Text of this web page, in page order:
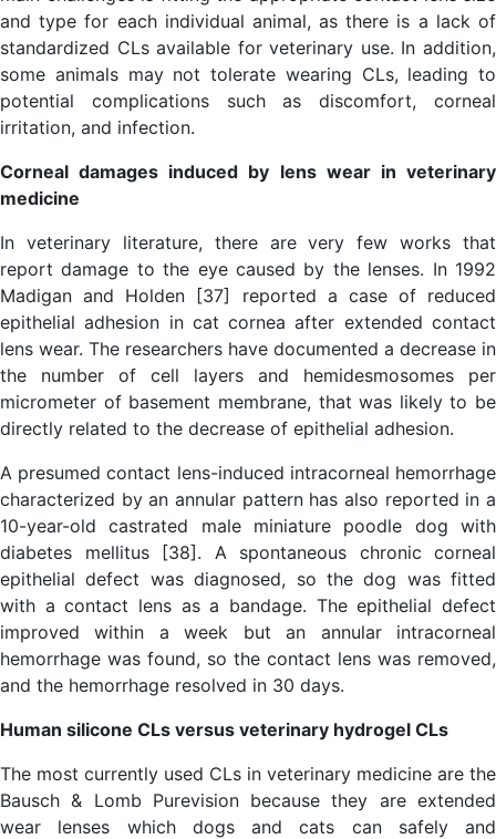
and type for each individual animal, as there is a lack of
standardized CLs available for veterinary use. In addition,
some animals may not tolerate wearing CLs, leading to
potential complications such as discomfort, corneal
irritation, and infection.
Corneal damages induced by lens wear in veterinary
medicine
In veterinary literature, there are very few works that
report damage to the eye caused by the lenses. In 1992
Madigan and Holden [37] reported a case of reduced
epithelial adhesion in cat cornea after extended contact
lens wear. The researchers have documented a decrease in
the number of cell layers and hemidesmosomes per
micrometer of basement membrane, that was likely to be
directly related to the decrease of epithelial adhesion.
A presumed contact lens-induced intracorneal hemorrhage
characterized by an annular pattern has also reported in a
10-year-old castrated male miniature poodle dog with
diabetes mellitus [38]. A spontaneous chronic corneal
epithelial defect was diagnosed, so the dog was fitted
with a contact lens as a bandage. The epithelial defect
improved within a week but an annular intracorneal
hemorrhage was found, so the contact lens was removed,
and the hemorrhage resolved in 30 days.
Human silicone CLs versus veterinary hydrogel CLs
The most currently used CLs in veterinary medicine are the
Bausch & Lomb Purevision because they are extended
wear lenses which dogs and cats can safely and